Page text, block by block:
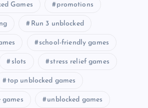
Games promotions
Run 3 unblocked
school-friendly games
slots stress relief games
top unblocked games
games unblocked games